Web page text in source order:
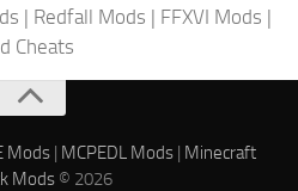
| Redfall Mods | FFXVI Mods |
Cheats
Mods| MCPEDL Mods| Minecraft
Mods © 2026